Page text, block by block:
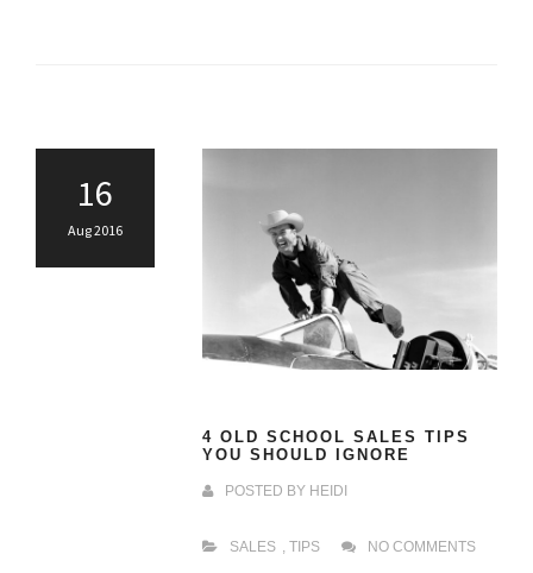
16
Aug 2016
4 OLD SCHOOL SALES TIPS
YOU SHOULD IGNORE
POSTED BY HEIDI
SALES , TIPS NO COMMENTS